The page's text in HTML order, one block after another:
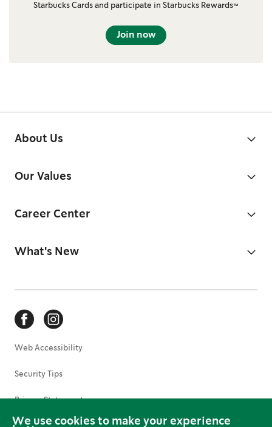
We use cookies to make your experience
Starbucks Cards and participate in Starbucks Rewards™
Join now
About Us
Our Values
Career Center
What's New
Web Accessibility
Security Tips
Privacy Statement